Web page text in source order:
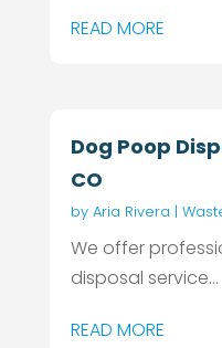
READ MORE
Dog Poop
CO
by Aria Rivera |
We offer
disposal service...
READ MORE